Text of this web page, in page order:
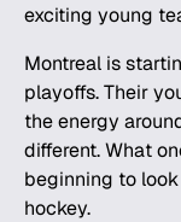
exciting young
Montreal is
playoffs. Their
the energy
different. What
beginning to
hockey.